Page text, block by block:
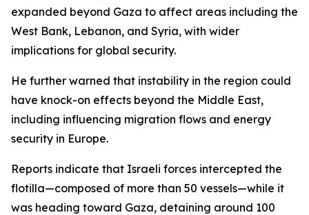
expanded beyond Gaza to affect areas including the
West Bank, Lebanon, and Syria, with wider
implications for global security.
He further warned that instability in the region could
have knock-on effects beyond the Middle East,
including influencing migration flows and energy
security in Europe.
Reports indicate that Israeli forces intercepted the
flotilla—composed of more than 50 vessels—while it
was heading toward Gaza, detaining around 100